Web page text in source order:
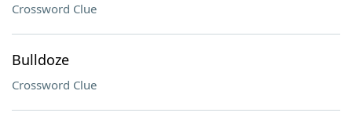
Crossword Clue
Bulldoze
Crossword Clue